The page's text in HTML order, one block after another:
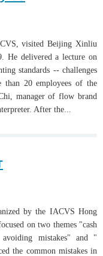
visited Beijing Xinliu
He delivered a lecture on
standards -- challenges
20 employees of the
manager of flow brand
After the...
by the IACVS Hong
on two themes "cash
mistakes" and "
the common mistakes in